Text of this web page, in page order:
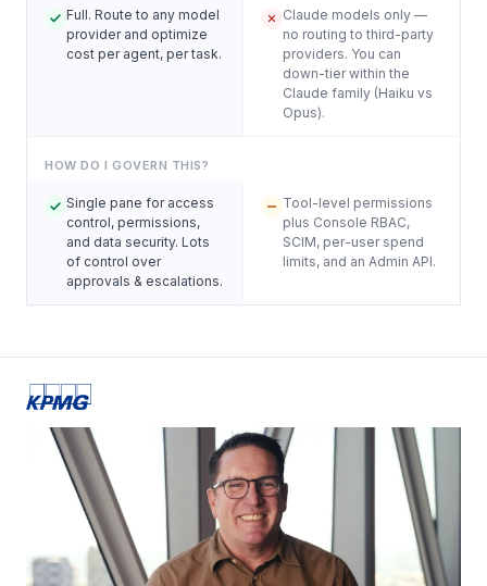
Full. Route to any model
provider and optimize
cost per agent, per task.
Claude models only —
no routing to third-party
providers. You can
down-tier within the
Claude family (Haiku vs
Opus).
HOW DO I GOVERN THIS?
Single pane for access
control, permissions,
and data security. Lots
of control over
approvals & escalations.
Tool-level permissions
plus Console RBAC,
SCIM, per-user spend
limits, and an Admin API.